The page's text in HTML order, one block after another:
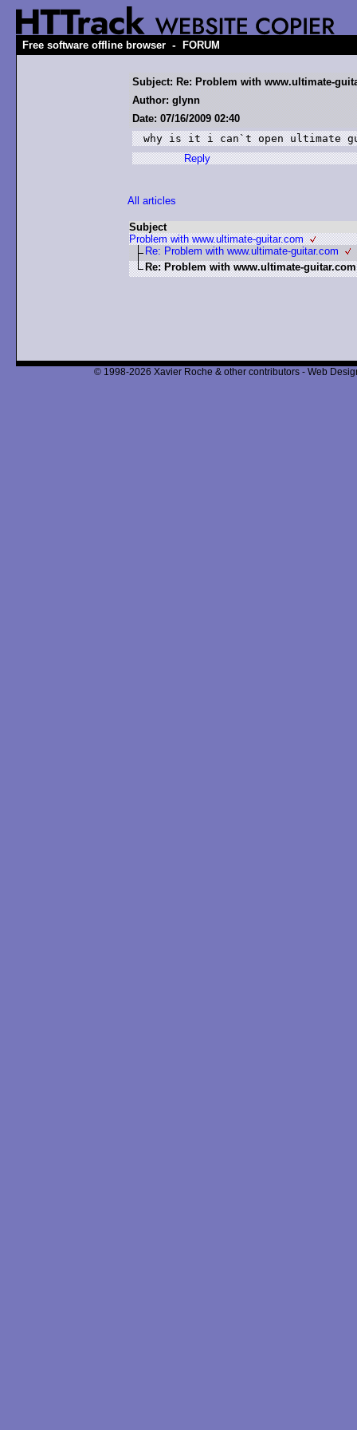
Free software offline browser - FORUM
Subject: Re: Problem with www.ultimate-
Author: glynn
Date: 07/16/2009 02:40
why is it i can`t open ultimate
Reply
All articles
Subject
Problem with www.ultimate-guitar.com
Re: Problem with www.ultimate-guitar.com
Re: Problem with www.ultimate-guitar.com
© 1998-2026 Xavier Roche & other contributors - Web